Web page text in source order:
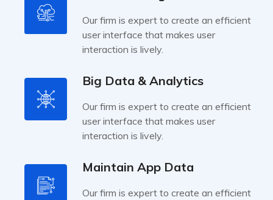
Our firm is expert to create an efficient
user interface that makes user
interaction is lively.
Big Data & Analytics
Our firm is expert to create an efficient
user interface that makes user
interaction is lively.
Maintain App Data
Our firm is expert to create an efficient